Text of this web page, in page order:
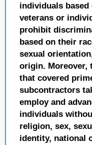
individuals
veterans or
prohibit
based on their
sexual
origin. Moreover,
that covered
subcontractors
employ and
individuals
religion, sex,
identity, national